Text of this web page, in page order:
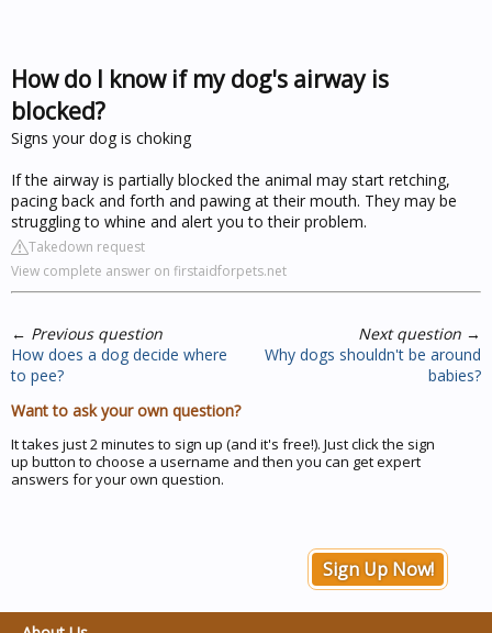
How do I know if my dog's airway is
blocked?
Signs your dog is choking
If the airway is partially blocked the animal may start retching,
pacing back and forth and pawing at their mouth. They may be
struggling to whine and alert you to their problem.
Takedown request
View complete answer on firstaidforpets.net
← Previous question
How does a dog decide where
to pee?
Next question →
Why dogs shouldn't be around
babies?
Want to ask your own question?
It takes just 2 minutes to sign up (and it's free!). Just click the sign
up button to choose a username and then you can get expert
answers for your own question.
Sign Up Now!